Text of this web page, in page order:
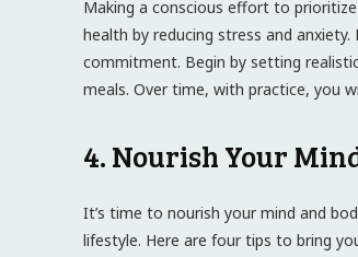
Making a conscious effort to
health by reducing stress and
commitment. Begin by setting
meals. Over time, with practice, you
4. Nourish Your
It’s time to nourish your mind and
lifestyle. Here are four tips to bring